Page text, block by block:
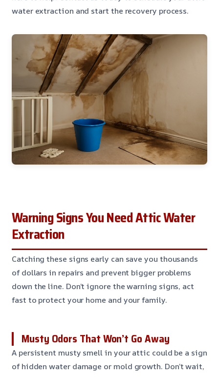
water extraction and start the recovery process.
Warning Signs You Need Attic Water
Extraction
Catching these signs early can save you thousands
of dollars in repairs and prevent bigger problems
down the line. Don’t ignore the warning signs, act
fast to protect your home and your family.
Musty Odors That Won’t Go Away
A persistent musty smell in your attic could be a sign
of hidden water damage or mold growth. Don’t wait,